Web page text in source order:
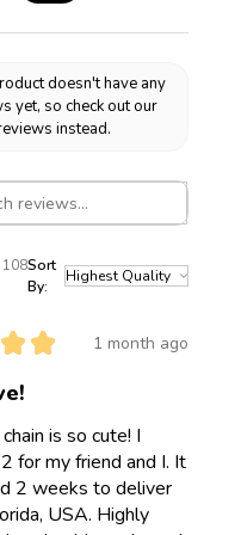
wear your jewelry in
still take good care of
doesn't have any
yet, so check out our
instead.
Sort
By:
★ ★ 1 month ago
is so cute! I
for my friend and I. It
2 weeks to deliver
USA. Highly